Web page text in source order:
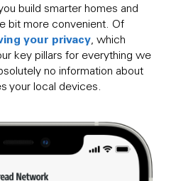
build smarter homes and
bit more convenient. Of
your privacy, which
key pillars for everything we
no information about
your local devices.